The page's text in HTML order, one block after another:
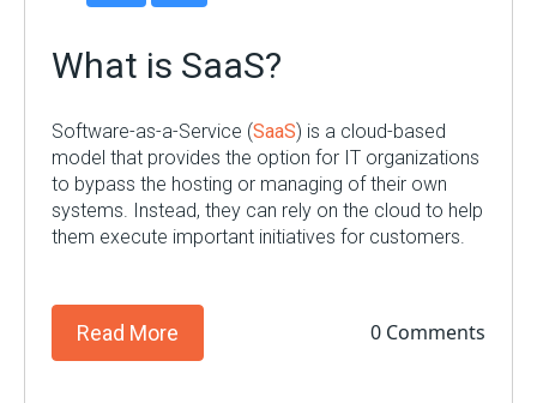
What is SaaS?
Software-as-a-Service (SaaS) is a cloud-based
model that provides the option for IT organizations
to bypass the hosting or managing of their own
systems. Instead, they can rely on the cloud to help
them execute important initiatives for customers.
Read More 0 Comments